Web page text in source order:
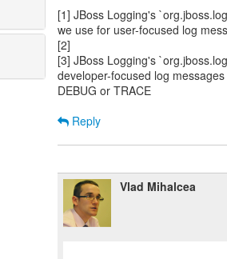
[1] JBoss Logging's
we use for user-focused log
[2]
[3] JBoss Logging's
developer-focused log
DEBUG or TRACE
Reply
Vlad Mihalcea